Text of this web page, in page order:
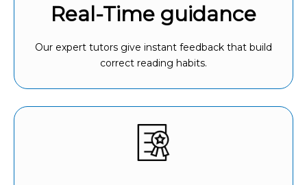
Real-Time guidance
Our expert tutors give instant feedback that build
correct reading habits.